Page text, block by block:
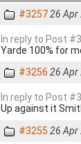
#325726 Apr
In reply to Post
Yarde 100% for
#3256 26 Apr
In reply to Post
Up against it
#3255 26 Apr